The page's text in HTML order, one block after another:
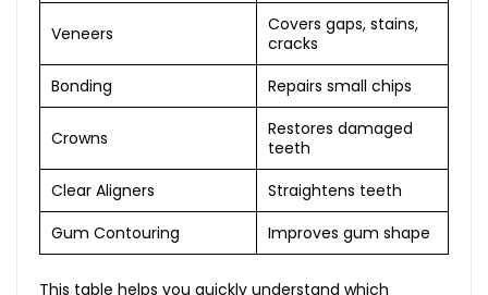
Veneers
Covers gaps, stains,
cracks
Bonding
Repairs small chips
Crowns
Restores damaged
teeth
Clear Aligners
Straightens teeth
Gum Contouring
Improves gum shape
This table helps you quickly understand which